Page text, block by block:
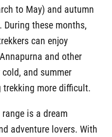
to May) and autumn
During these months,
can enjoy
and other
and summer
trekking more difficult.
is a dream
adventure lovers. With